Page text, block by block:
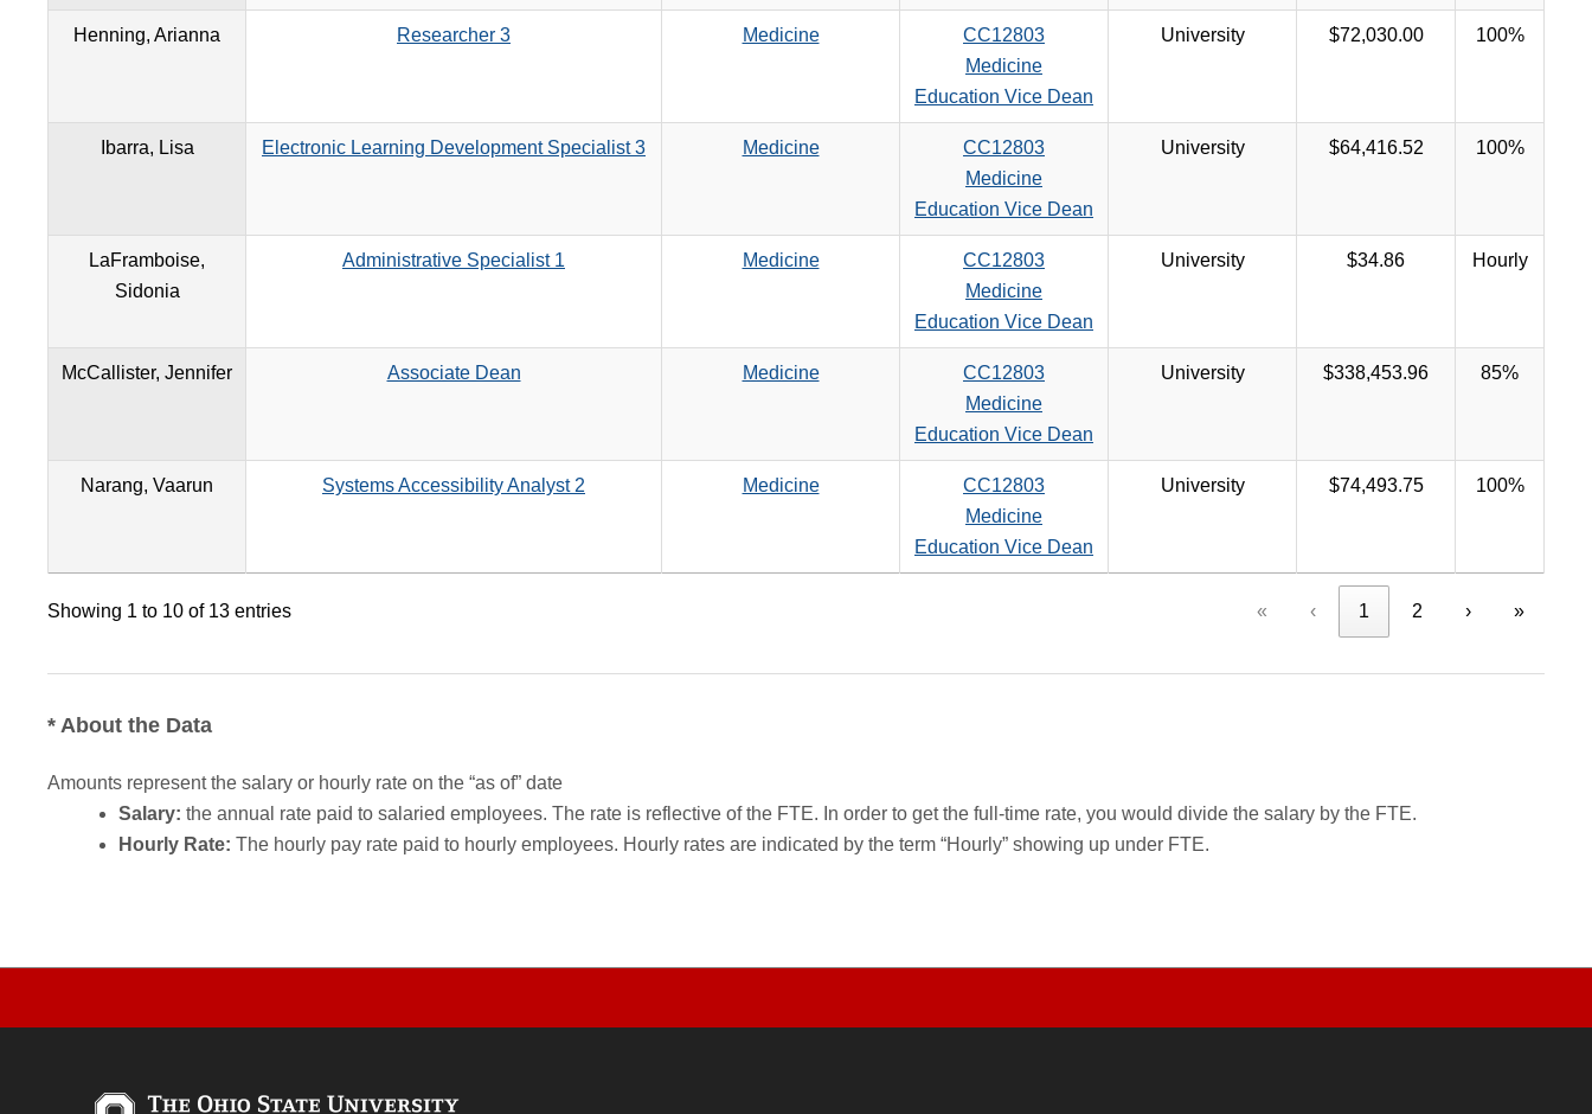
Henning, Arianna Researcher 3 Medicine
CC12803
Medicine
Education Vice Dean
University $72,030.00 100%
Ibarra, Lisa Electronic Learning Development Specialist 3 Medicine
CC12803
Medicine
Education Vice Dean
University $64,416.52 100%
LaFramboise,
Sidonia
Administrative Specialist 1 Medicine
CC12803
Medicine
Education Vice Dean
University $34.86 Hourly
McCallister, Jennifer Associate Dean Medicine
CC12803
Medicine
Education Vice Dean
University $338,453.96 85%
Narang, Vaarun Systems Accessibility Analyst 2 Medicine
CC12803
Medicine
Education Vice Dean
University $74,493.75 100%
Showing 1 to 10 of 13 entries « ‹ 1 2 › »
* About the Data
Amounts represent the salary or hourly rate on the “as of” date
Salary: the annual rate paid to salaried employees. The rate is reflective of the FTE. In order to get the full-time rate, you would divide the salary by the FTE.
Hourly Rate: The hourly pay rate paid to hourly employees. Hourly rates are indicated by the term “Hourly” showing up under FTE.